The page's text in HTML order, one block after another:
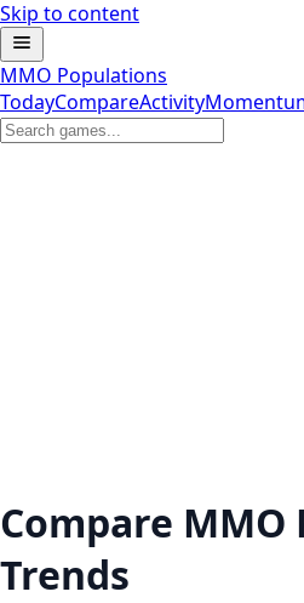
Skip to content
MMO Populations
TodayCompareActivity
Compare MMO
Trends